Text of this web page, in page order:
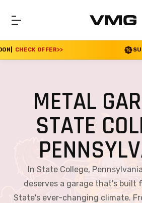
SUMMER SALE 2026 IS LIVE!
METAL
STATE
In State College,
deserves a garage that's built
State's ever-changing climate.